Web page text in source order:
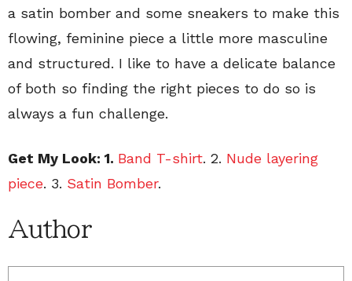
a satin bomber and some sneakers to make this
flowing, feminine piece a little more masculine
and structured. I like to have a delicate balance
of both so finding the right pieces to do so is
always a fun challenge.
Get My Look: 1. Band T-shirt. 2. Nude layering
piece. 3. Satin Bomber.
Author